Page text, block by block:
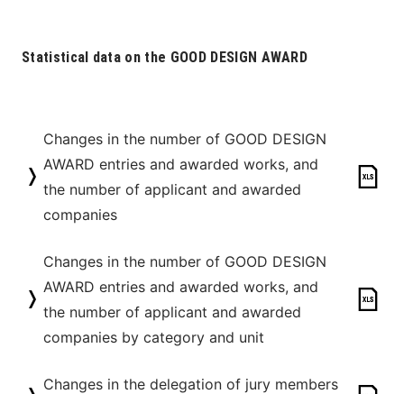
Statistical data on the GOOD DESIGN AWARD
Changes in the number of GOOD DESIGN
AWARD entries and awarded works, and
the number of applicant and awarded
companies
Changes in the number of GOOD DESIGN
AWARD entries and awarded works, and
the number of applicant and awarded
companies by category and unit
Changes in the delegation of jury members